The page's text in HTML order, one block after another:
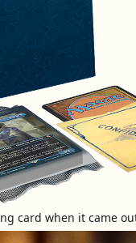
card when it came